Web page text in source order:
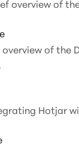
overview of
of the
Hotjar